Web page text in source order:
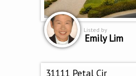
Listed by
Emily Lim
31111 Petal Cir